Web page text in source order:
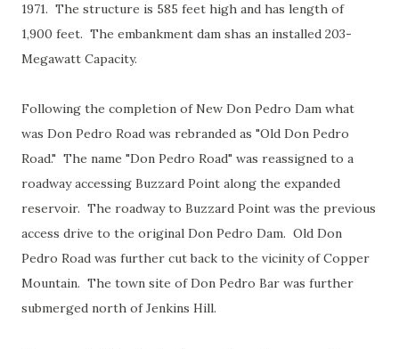
1971. The structure is 585 feet high and has length of
1,900 feet. The embankment dam shas an installed 203-
Megawatt Capacity.
Following the completion of New Don Pedro Dam what
was Don Pedro Road was rebranded as "Old Don Pedro
Road." The name "Don Pedro Road" was reassigned to a
roadway accessing Buzzard Point along the expanded
reservoir. The roadway to Buzzard Point was the previous
access drive to the original Don Pedro Dam. Old Don
Pedro Road was further cut back to the vicinity of Copper
Mountain. The town site of Don Pedro Bar was further
submerged north of Jenkins Hill.